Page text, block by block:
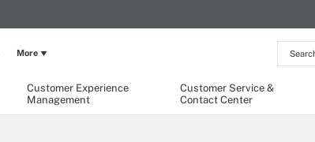
Search
the
Customer Experience
Management
Customer Service &
Contact Center
More